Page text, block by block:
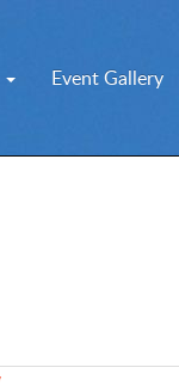
Event Gallery